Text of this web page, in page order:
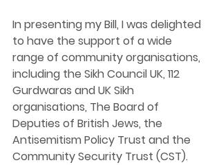
In presenting my Bill, I was delighted
to have the support of a wide
range of community organisations,
including the Sikh Council UK, 112
Gurdwaras and UK Sikh
organisations, The Board of
Deputies of British Jews, the
Antisemitism Policy Trust and the
Community Security Trust (CST).